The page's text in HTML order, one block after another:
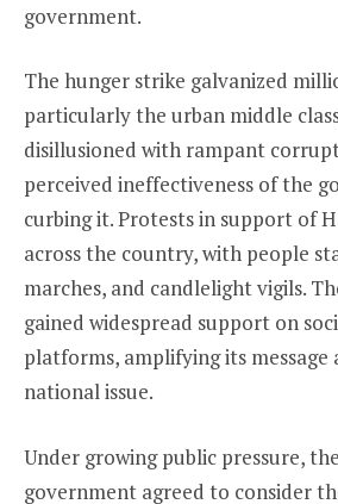
government.
The hunger strike galvanized
particularly the urban middle
disillusioned with rampant
perceived ineffectiveness of the
curbing it. Protests in support of
across the country, with people
marches, and candlelight vigils.
gained widespread support on
platforms, amplifying its message
national issue.
Under growing public pressure,
government agreed to consider